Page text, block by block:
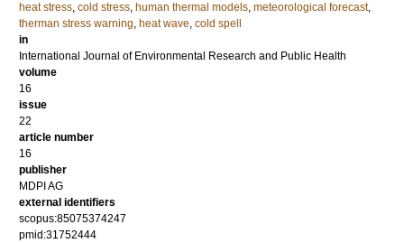
heat stress, cold stress, human thermal models, meteorological forecast,
therman stress warning, heat wave, cold spell
in
International Journal of Environmental Research and Public Health
volume
16
issue
22
article number
16
publisher
MDPI AG
external identifiers
scopus:85075374247
pmid:31752444